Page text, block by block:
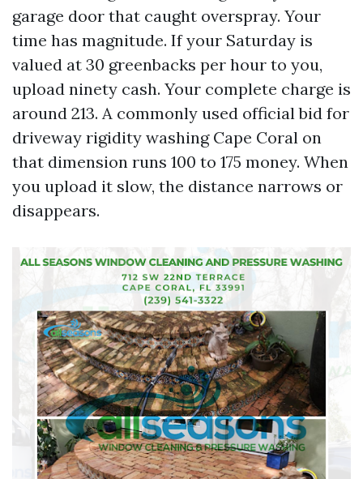
garage door that caught overspray. Your
time has magnitude. If your Saturday is
valued at 30 greenbacks per hour to you,
upload ninety cash. Your complete charge is
around 213. A commonly used official bid for
driveway rigidity washing Cape Coral on
that dimension runs 100 to 175 money. When
you upload it slow, the distance narrows or
disappears.